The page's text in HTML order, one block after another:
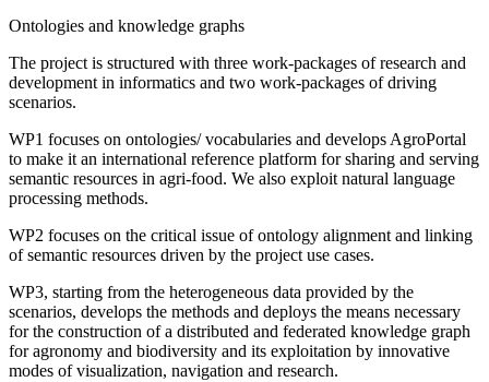
Ontologies and knowledge graphs
The project is structured with three work-packages of research and
development in informatics and two work-packages of driving
scenarios.
WP1 focuses on ontologies/ vocabularies and develops AgroPortal
to make it an international reference platform for sharing and serving
semantic resources in agri-food. We also exploit natural language
processing methods.
WP2 focuses on the critical issue of ontology alignment and linking
of semantic resources driven by the project use cases.
WP3, starting from the heterogeneous data provided by the
scenarios, develops the methods and deploys the means necessary
for the construction of a distributed and federated knowledge graph
for agronomy and biodiversity and its exploitation by innovative
modes of visualization, navigation and research.